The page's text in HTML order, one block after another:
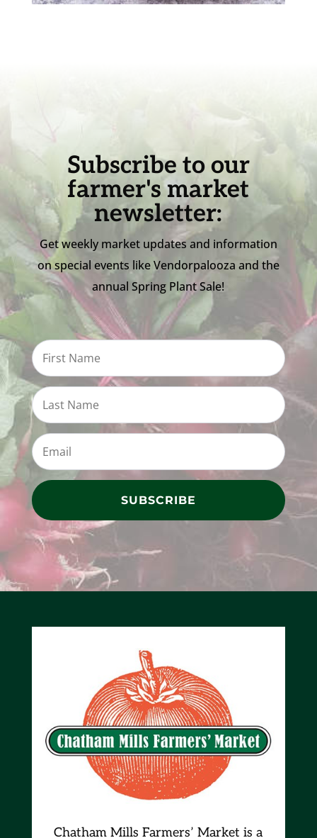
Subscribe to our
farmer's market
newsletter:
Get weekly market updates and information
on special events like Vendorpalooza and the
annual Spring Plant Sale!
SUBSCRIBE
Chatham Mills Farmers’ Market is a